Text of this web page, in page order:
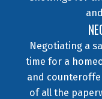
Negotiating a
time for a
and
of all the